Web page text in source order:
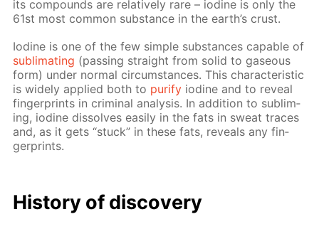
its com­pounds are rel­a­tive­ly rare – io­dine is only the
61st most com­mon sub­stance in the earth’s crust.
Io­dine is one of the few sim­ple sub­stances ca­pa­ble of
sub­li­mat­ing (pass­ing straight from sol­id to gaseous
form) un­der nor­mal cir­cum­stances. This char­ac­ter­is­tic
is wide­ly ap­plied both to pu­ri­fy io­dine and to re­veal
fin­ger­prints in crim­i­nal anal­y­sis. In ad­di­tion to sub­lim­
ing, io­dine dis­solves eas­i­ly in the fats in sweat traces
and, as it gets “stuck” in these fats, re­veals any fin­
ger­prints.
His­to­ry of dis­cov­ery